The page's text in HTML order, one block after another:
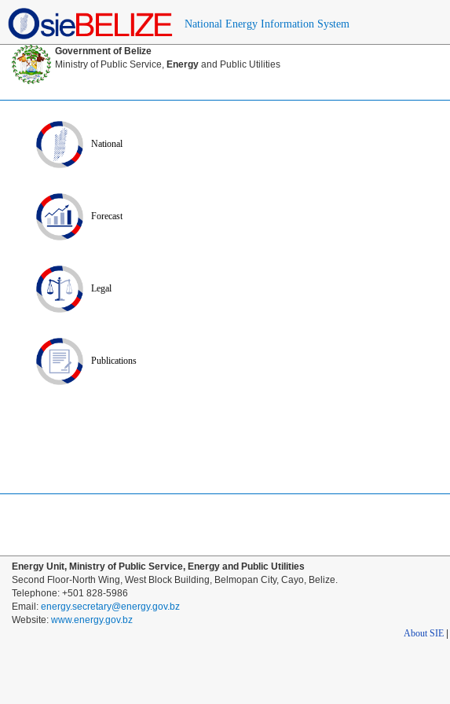
National Energy Information System
Government of Belize
Ministry of Public Service, Energy and Public Utilities
National
Forecast
Legal
Publications
Energy Unit, Ministry of Public Service, Energy and Public Utilities
Second Floor-North Wing, West Block Building, Belmopan City, Cayo, Belize.
Telephone: +501 828-5986
Email: energy.secretary@energy.gov.bz
Website: www.energy.gov.bz
About SIE|